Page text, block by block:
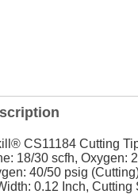
CS11184 Cutting
18/30 scfh, Oxygen:
40/50 psig
0.12 Inch,